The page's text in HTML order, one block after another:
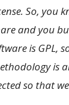
So, you
and you
is GPL,
is
so that